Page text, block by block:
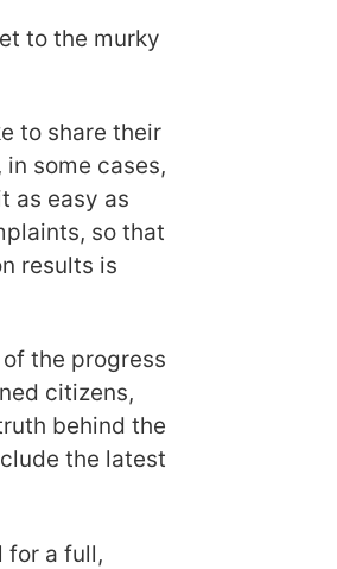
to the murky
to share their
some cases,
as easy as
so that
results is
the progress
citizens,
behind the
the latest
for a full,